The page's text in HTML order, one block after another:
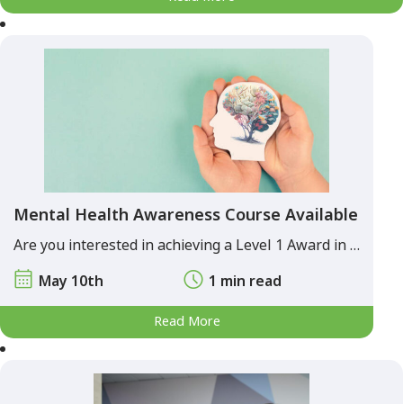
Mental Health Awareness Course Available
Are you interested in achieving a Level 1 Award in …
May 10th
1 min read
Read More